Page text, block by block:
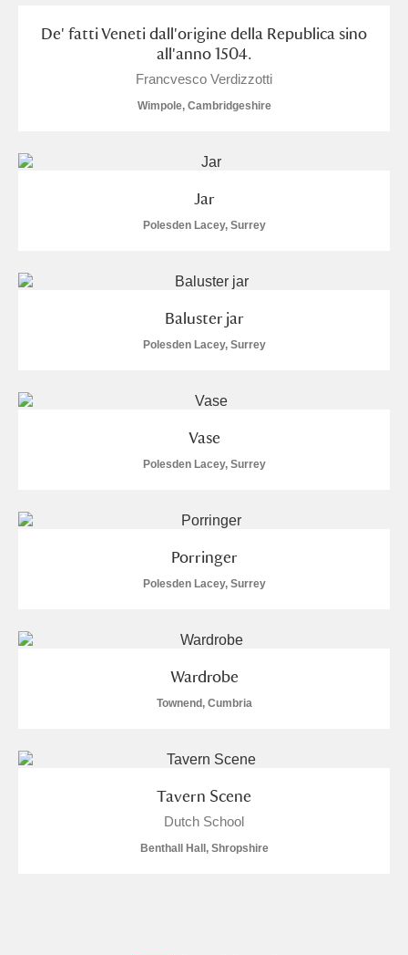
De' fatti Veneti dall'origine della Republica sino
all'anno 1504.
Francvesco Verdizzotti
Wimpole, Cambridgeshire
Jar
Polesden Lacey, Surrey
Baluster jar
Polesden Lacey, Surrey
Vase
Polesden Lacey, Surrey
Porringer
Polesden Lacey, Surrey
Wardrobe
Townend, Cumbria
Tavern Scene
Dutch School
Benthall Hall, Shropshire